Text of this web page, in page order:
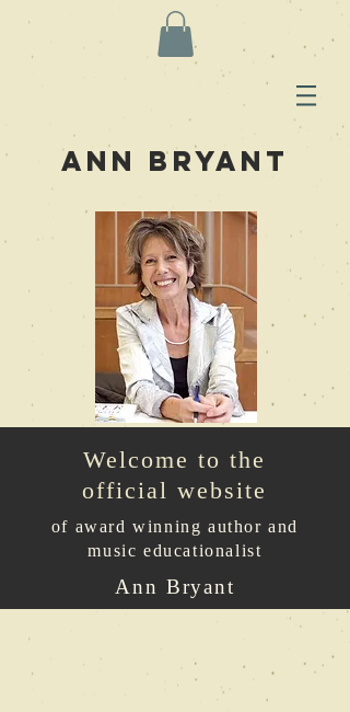
Ann Bryant
Welcome to the
official website
of award winning author and
music educationalist
Ann Bryant